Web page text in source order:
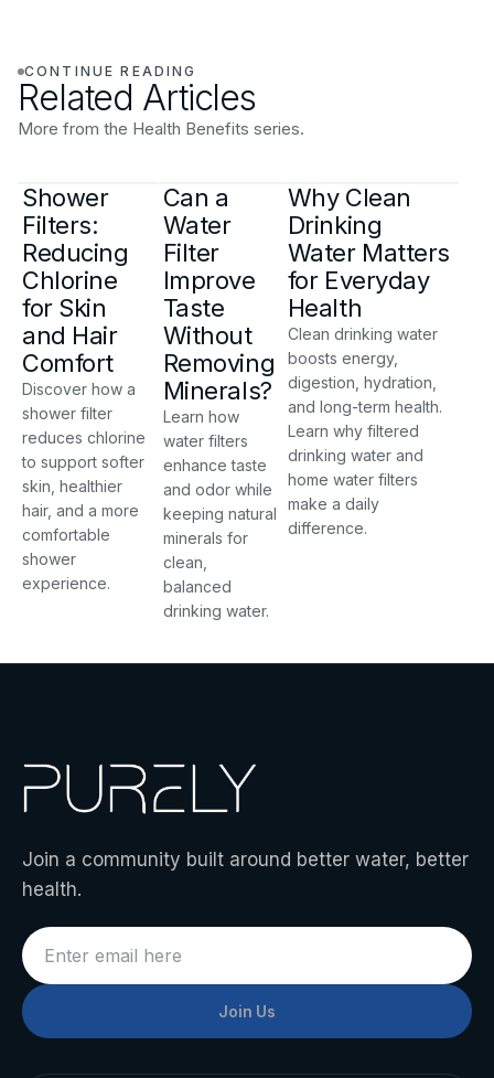
CONTINUE READING
Related Articles
More from the Health Benefits series.
Shower
Filters:
Reducing
Chlorine
for Skin
and Hair
Comfort
Discover how a
shower filter
reduces chlorine
to support softer
skin, healthier
hair, and a more
comfortable
shower
experience.
Can a
Water
Filter
Improve
Taste
Without
Removing
Minerals?
Learn how
water filters
enhance taste
and odor while
keeping natural
minerals for
clean,
balanced
drinking water.
Why Clean
Drinking
Water Matters
for Everyday
Health
Clean drinking water
boosts energy,
digestion, hydration,
and long-term health.
Learn why filtered
drinking water and
home water filters
make a daily
difference.
Join a community built around better water, better
health.
Join Us